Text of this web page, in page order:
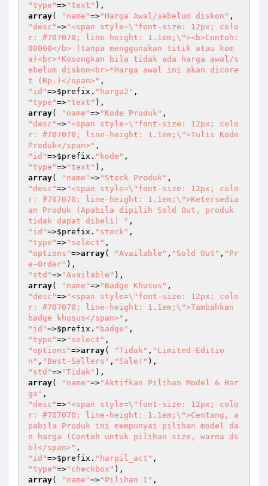
"type"=>"text"
array( "name"=>"Harga Awal/sebelum diskon"
"desc"=>"<span style=\"font-size: 12px; colo
r: #707070; line-height: 1.1em;\"><b>Contoh:
80000</b> (tanpa menggunakan titik atau kom
a)<br>*Kosongkan bila tidak ada harga awal/s
ebelum diskon<br>*Harga awal ini akan dicore
t (Rp.)</span>"
"id"=>$prefix . "harga2"
"type"=>"text"
array( "name"=>"Kode Produk"
"desc"=>"<span style=\"font-size: 12px; colo
r: #707070; line-height: 1.1em;\">Tulis Kode
Produk</span>"
"id"=>$prefix . "kode"
"type"=>"text"
array( "name"=>"Stock Produk"
"desc"=>"<span style=\"font-size: 12px; colo
r: #707070; line-height: 1.1em;\">Ketersedia
an Produk (Apabila dipilih Sold Out, produk
tidak dapat dibeli) "
"id"=>$prefix . "stock"
"type"=>"select"
"options"=>array( "Available" , "Sold Out" , "Pr
e-Order"
"std"=>"Available"
array( "name"=>"Badge Khusus"
"desc"=>"<span style=\"font-size: 12px; colo
r: #707070; line-height: 1.1em;\">Tambahkan
badge khusus</span>"
"id"=>$prefix . "badge"
"type"=>"select"
"options"=>array( "Tidak" , "Limited-Editio
n" , "Best-Sellers" , "Sale!"
"std"=>"Tidak"
array( "name"=>"Aktifkan Pilihan Model & Har
ga"
"desc"=>"<span style=\"font-size: 12px; colo
r: #707070; line-height: 1.1em;\">Centang, a
pabila Produk ini mempunyai pilihan model da
n harga (Contoh untuk pilihan size, warna ds
b)</span>"
"id"=>$prefix . "harpil_act"
"type"=>"checkbox"
array( "name"=>"Pilihan 1"